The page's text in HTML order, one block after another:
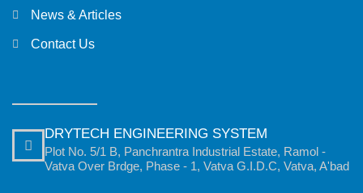
News & Articles
Contact Us
DRYTECH ENGINEERING SYSTEM
Plot No. 5/1 B, Panchrantra Industrial Estate, Ramol -
Vatva Over Brdge, Phase - 1, Vatva G.I.D.C, Vatva, A'bad